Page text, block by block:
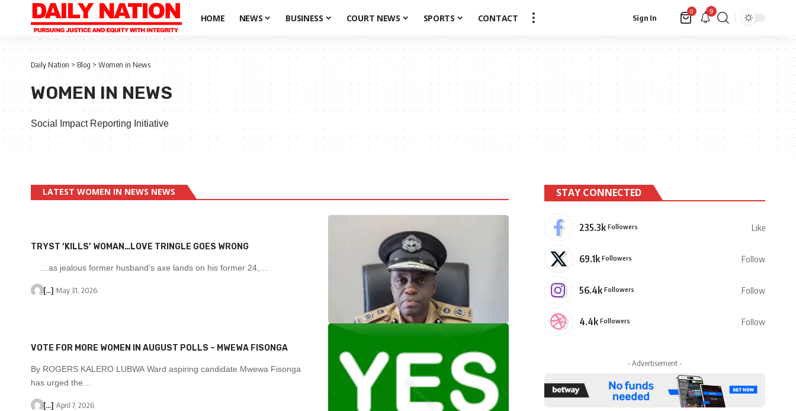
HOME NEWS BUSINESS COURT NEWS SPORTS CONTACT Sign In
0 9
Daily Nation >Blog > Women in News
WOMEN IN NEWS
Social Impact Reporting Initiative
LATEST WOMEN IN NEWS NEWS
TRYST ‘KILLS’ WOMAN…LOVE TRINGLE GOES WRONG
…as jealous former husband’s axe lands on his former 24,…
[...] May 31, 2026
VOTE FOR MORE WOMEN IN AUGUST POLLS – MWEWA FISONGA
By ROGERS KALERO LUBWA Ward aspiring candidate Mwewa Fisonga
has urged the…
[...] April 7, 2026
STAY CONNECTED
235.3k Followers Like
69.1k Followers Follow
56.4k Followers Follow
4.4k Followers Follow
- Advertisement -